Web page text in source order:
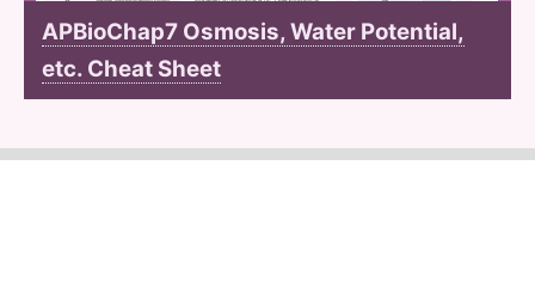
APBioChap7 Osmosis, Water Potential,
etc. Cheat Sheet